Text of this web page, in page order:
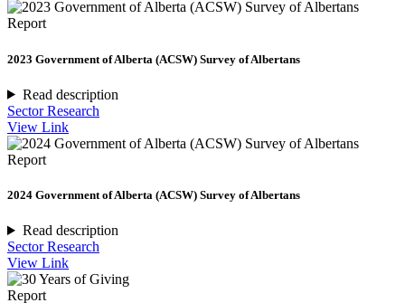
Report
2023 Government of Alberta (ACSW) Survey of Albertans
Read description
Sector Research
View Link
Report
2024 Government of Alberta (ACSW) Survey of Albertans
Read description
Sector Research
View Link
Report